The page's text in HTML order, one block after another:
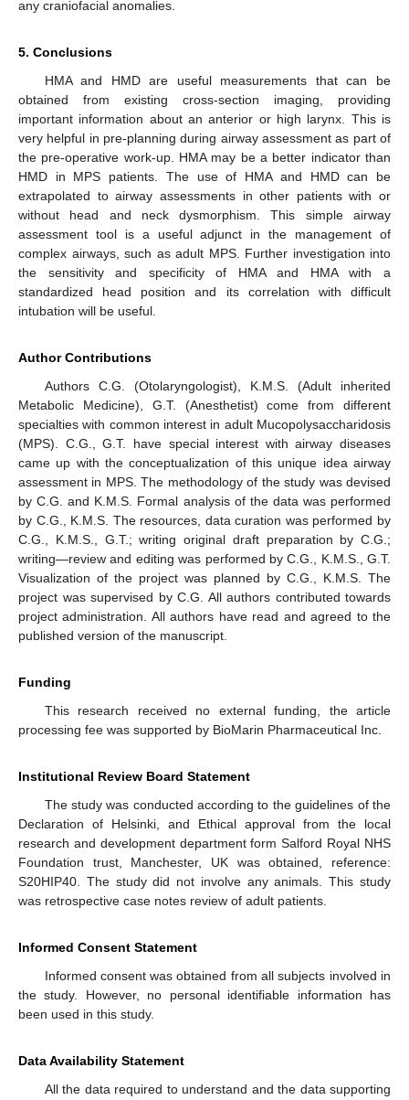
any craniofacial anomalies.
5. Conclusions
HMA and HMD are useful measurements that can be
obtained from existing cross-section imaging, providing
important information about an anterior or high larynx. This is
very helpful in pre-planning during airway assessment as part of
the pre-operative work-up. HMA may be a better indicator than
HMD in MPS patients. The use of HMA and HMD can be
extrapolated to airway assessments in other patients with or
without head and neck dysmorphism. This simple airway
assessment tool is a useful adjunct in the management of
complex airways, such as adult MPS. Further investigation into
the sensitivity and specificity of HMA and HMA with a
standardized head position and its correlation with difficult
intubation will be useful.
Author Contributions
Authors C.G. (Otolaryngologist), K.M.S. (Adult inherited
Metabolic Medicine), G.T. (Anesthetist) come from different
specialties with common interest in adult Mucopolysaccharidosis
(MPS). C.G., G.T. have special interest with airway diseases
came up with the conceptualization of this unique idea airway
assessment in MPS. The methodology of the study was devised
by C.G. and K.M.S. Formal analysis of the data was performed
by C.G., K.M.S. The resources, data curation was performed by
C.G., K.M.S., G.T.; writing original draft preparation by C.G.;
writing—review and editing was performed by C.G., K.M.S., G.T.
Visualization of the project was planned by C.G., K.M.S. The
project was supervised by C.G. All authors contributed towards
project administration. All authors have read and agreed to the
published version of the manuscript.
Funding
This research received no external funding, the article
processing fee was supported by BioMarin Pharmaceutical Inc.
Institutional Review Board Statement
The study was conducted according to the guidelines of the
Declaration of Helsinki, and Ethical approval from the local
research and development department form Salford Royal NHS
Foundation trust, Manchester, UK was obtained, reference:
S20HIP40. The study did not involve any animals. This study
was retrospective case notes review of adult patients.
Informed Consent Statement
Informed consent was obtained from all subjects involved in
the study. However, no personal identifiable information has
been used in this study.
Data Availability Statement
All the data required to understand and the data supporting